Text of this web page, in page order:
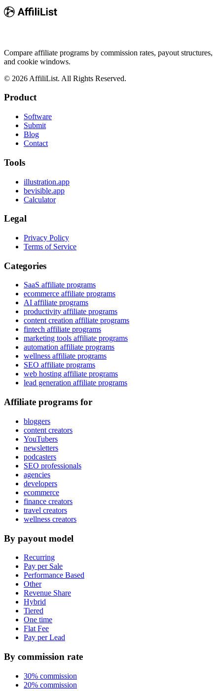
Compare affiliate programs by commission rates, payout structures,
and cookie windows.
© 2026 AffiliList. All Rights Reserved.
Product
Software
Submit
Blog
Contact
Tools
illustration.app
bevisible.app
Calculator
Legal
Privacy Policy
Terms of Service
Categories
SaaS affiliate programs
ecommerce affiliate programs
AI affiliate programs
productivity affiliate programs
content creation affiliate programs
fintech affiliate programs
marketing tools affiliate programs
automation affiliate programs
wellness affiliate programs
SEO affiliate programs
web hosting affiliate programs
lead generation affiliate programs
Affiliate programs for
bloggers
content creators
YouTubers
newsletters
podcasters
SEO professionals
agencies
developers
ecommerce
finance creators
travel creators
wellness creators
By payout model
Recurring
Pay per Sale
Performance Based
Other
Revenue Share
Hybrid
Tiered
One time
Flat Fee
Pay per Lead
By commission rate
30% commission
20% commission